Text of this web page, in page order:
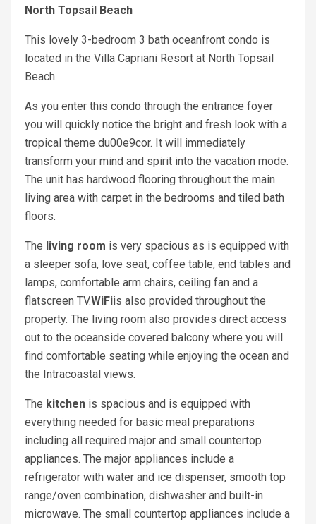
North Topsail Beach
This lovely 3-bedroom 3 bath oceanfront condo is
located in the Villa Capriani Resort at North Topsail
Beach.
As you enter this condo through the entrance foyer
you will quickly notice the bright and fresh look with a
tropical theme du00e9cor. It will immediately
transform your mind and spirit into the vacation mode.
The unit has hardwood flooring throughout the main
living area with carpet in the bedrooms and tiled bath
floors.
The living room is very spacious as is equipped with
a sleeper sofa, love seat, coffee table, end tables and
lamps, comfortable arm chairs, ceiling fan and a
flatscreen TV.WiFiis also provided throughout the
property. The living room also provides direct access
out to the oceanside covered balcony where you will
find comfortable seating while enjoying the ocean and
the Intracoastal views.
The kitchen is spacious and is equipped with
everything needed for basic meal preparations
including all required major and small countertop
appliances. The major appliances include a
refrigerator with water and ice dispenser, smooth top
range/oven combination, dishwasher and built-in
microwave. The small countertop appliances include a